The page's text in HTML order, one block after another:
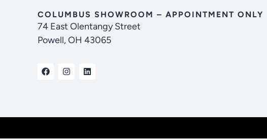
COLUMBUS SHOWROOM – APPOINTMENT ONLY
74 East Olentangy Street
Powell, OH 43065